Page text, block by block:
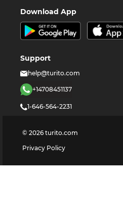
Download App
Support
help@turito.com
+14708451137
1-646-564-2231
© 2026 turito.com
Privacy Policy